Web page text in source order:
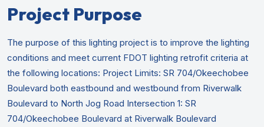
Project Purpose
The purpose of this lighting project is to improve the lighting
conditions and meet current FDOT lighting retrofit criteria at
the following locations: Project Limits: SR 704/Okeechobee
Boulevard both eastbound and westbound from Riverwalk
Boulevard to North Jog Road Intersection 1: SR
704/Okeechobee Boulevard at Riverwalk Boulevard